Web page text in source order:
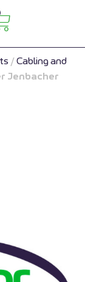
/ Cabling and
Jenbacher